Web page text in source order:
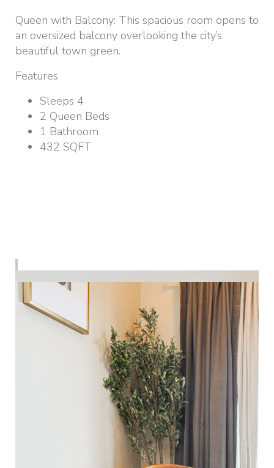
Queen with Balcony: This spacious room opens to
an oversized balcony overlooking the city’s
beautiful town green.
Features
Sleeps 4
2 Queen Beds
1 Bathroom
432 SQFT